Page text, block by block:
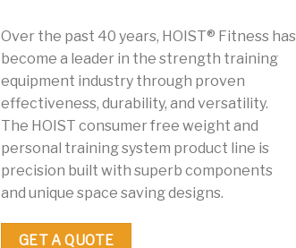
Over the past 40 years, HOIST® Fitness has
become a leader in the strength training
equipment industry through proven
effectiveness, durability, and versatility.
The HOIST consumer free weight and
personal training system product line is
precision built with superb components
and unique space saving designs.
GET A QUOTE